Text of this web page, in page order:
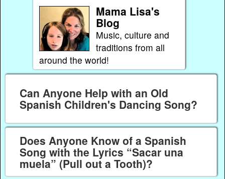
Mama Lisa's
Blog
Music, culture and
traditions from all
around the world!
Can Anyone Help with an Old
Spanish Children's Dancing Song?
Does Anyone Know of a Spanish
Song with the Lyrics “Sacar una
muela” (Pull out a Tooth)?